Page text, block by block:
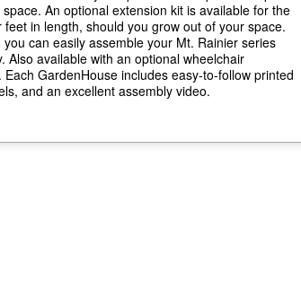
An optional extension kit is available for the
in length, should you grow out of your space.
can easily assemble your Mt. Rainier series
Also available with an optional wheelchair
GardenHouse includes easy-to-follow printed
and an excellent assembly video.